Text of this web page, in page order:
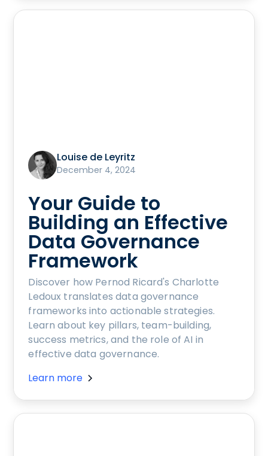
Louise de Leyritz
December 4, 2024
Your Guide to
Building an Effective
Data Governance
Framework
Discover how Pernod Ricard's Charlotte
Ledoux translates data governance
frameworks into actionable strategies.
Learn about key pillars, team-building,
success metrics, and the role of AI in
effective data governance.
Learn more